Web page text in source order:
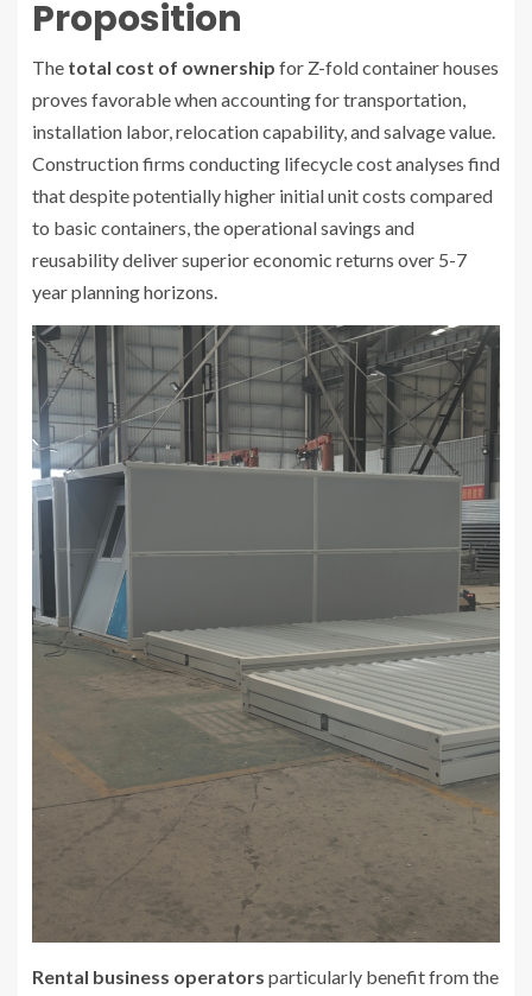
Proposition
The total cost of ownership for Z-fold container houses
proves favorable when accounting for transportation,
installation labor, relocation capability, and salvage value.
Construction firms conducting lifecycle cost analyses find
that despite potentially higher initial unit costs compared
to basic containers, the operational savings and
reusability deliver superior economic returns over 5-7
year planning horizons.
Rental business operators particularly benefit from the